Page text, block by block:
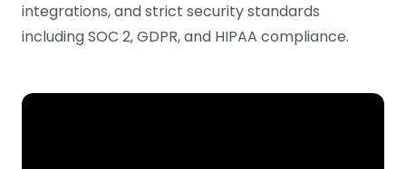
integrations, and strict security standards
including SOC 2, GDPR, and HIPAA compliance.